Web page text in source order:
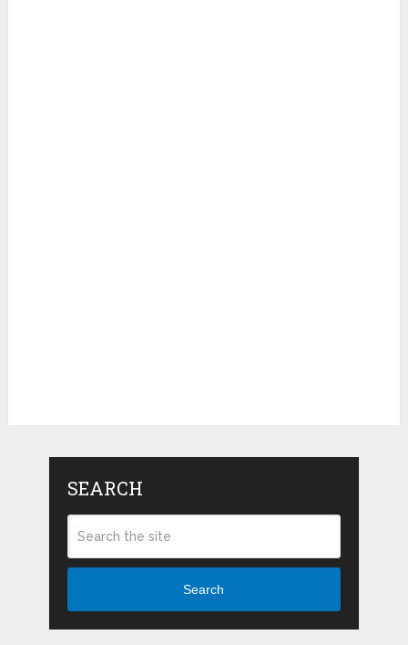
SEARCH
Search